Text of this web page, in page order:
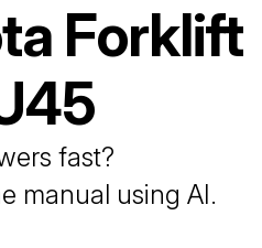
Forklift
fast?
manual using AI.